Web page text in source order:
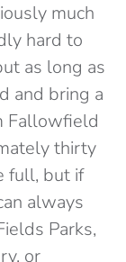
much
hard to
as long as
and bring a
Fallowfield
thirty
full, but if
always
Parks,
or